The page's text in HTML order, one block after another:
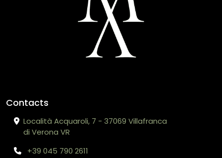
Contacts
Località Acquaroli, 7 - 37069 Villafranca
di Verona VR
+39 045 790 2611